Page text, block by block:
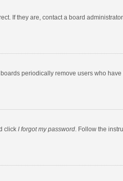
If they are, contact a board
periodically remove users who
click I forgot my password. Follow the